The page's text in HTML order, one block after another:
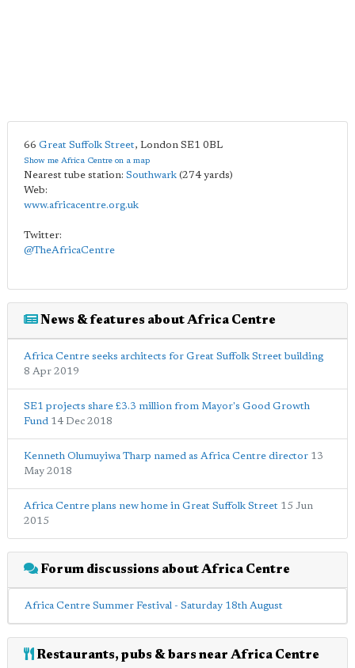
66 Great Suffolk Street, London SE1 0BL
Show me Africa Centre on a map
Nearest tube station: Southwark (274 yards)
Web:
www.africacentre.org.uk
Twitter:
@TheAfricaCentre
News & features about Africa Centre
Africa Centre seeks architects for Great Suffolk Street building
8 Apr 2019
SE1 projects share £3.3 million from Mayor's Good Growth
Fund 14 Dec 2018
Kenneth Olumuyiwa Tharp named as Africa Centre director 13
May 2018
Africa Centre plans new home in Great Suffolk Street 15 Jun
2015
Forum discussions about Africa Centre
Africa Centre Summer Festival - Saturday 18th August
Restaurants, pubs & bars near Africa Centre